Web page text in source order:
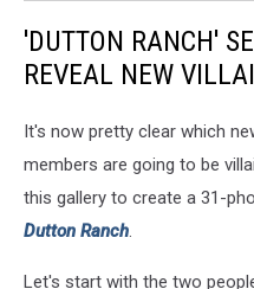
'DUTTON RANCH'
REVEAL NEW
It's now pretty clear which
members are going to be
this gallery to create a 31-
Dutton Ranch.
Let's start with the two